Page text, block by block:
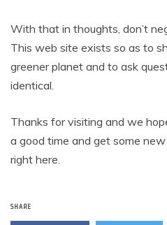
With that in thoughts, don’t
This web site exists so as to
greener planet and to ask
identical.
Thanks for visiting and we
a good time and get some
right here.
SHARE